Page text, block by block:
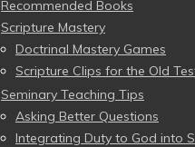
Recommended Books
Scripture Mastery
Doctrinal Mastery Games
Scripture Clips for the Old
Seminary Teaching Tips
Asking Better Questions
Integrating Duty to God into